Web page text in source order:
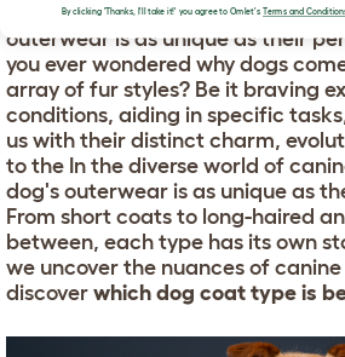
p
d
o
w
n
In the diverse world of canine
outerwear is as unique as their
you ever wondered why dogs
array of fur styles? Be it braving
conditions, aiding in specific
us with their distinct charm,
to the In the diverse world of
dog's outerwear is as unique as
From short coats to long-haired
between, each type has its own
we uncover the nuances of
discover which dog coat type is
By clicking 'Thanks, I'll take it!' you agree to Omlet's Terms and